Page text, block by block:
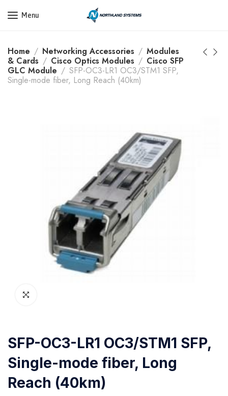
Get a Quote Today! Call Now: 800-409-3132
Menu
Home Networking Accessories
Modules
& Cards
Cisco Optics Modules
Cisco SFP
GLC Module
SFP-OC3-LR1 OC3/STM1 SFP,
Single-mode fiber, Long Reach (40km)
SFP-OC3-LR1 OC3/STM1 SFP,
Single-mode fiber, Long
Reach (40km)